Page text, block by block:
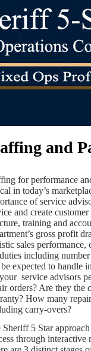
and
for performance
in today’s
of service
and create
training and
gross profit
sales performance,
including
expected to handle
service advisors
orders? Are they the
How many
carry-overs?
Sheriff 5 Star
through interactive